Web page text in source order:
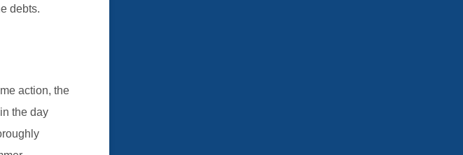
debts.
action, the
the day